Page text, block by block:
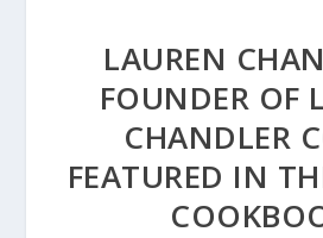
LAUREN
FOUNDER OF
CHANDLER
FEATURED IN